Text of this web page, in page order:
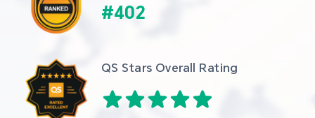
#402
QS Stars Overall Rating